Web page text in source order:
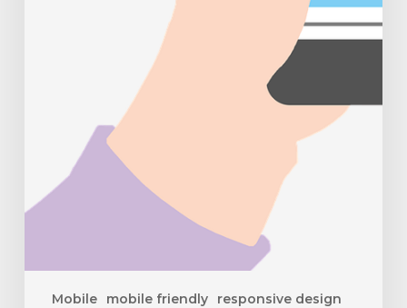
Mobile mobile friendly responsive design